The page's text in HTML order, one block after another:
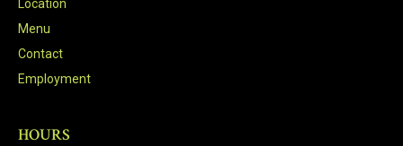
Location
Menu
Contact
Employment
HOURS